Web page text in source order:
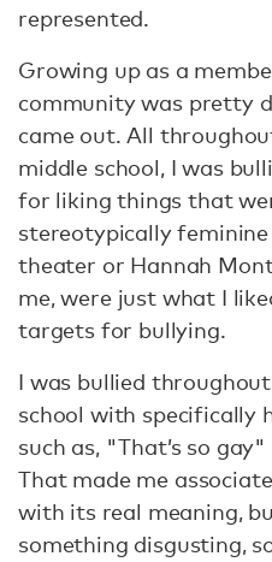
represented.
Growing up as a
community was pretty
came out. All
middle school, I was
for liking things that
stereotypically
theater or Hannah
me, were just what I
targets for bullying.
I was bullied
school with specifically
such as, "That’s so
That made me
with its real meaning,
something disgusting,